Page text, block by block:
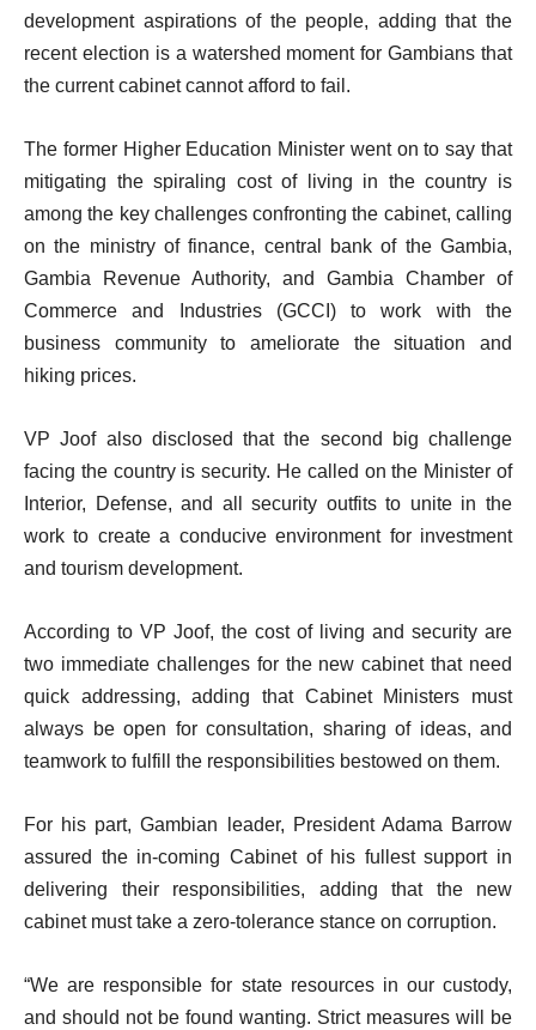
development aspirations of the people, adding that the
recent election is a watershed moment for Gambians that
the current cabinet cannot afford to fail.
The former Higher Education Minister went on to say that
mitigating the spiraling cost of living in the country is
among the key challenges confronting the cabinet, calling
on the ministry of finance, central bank of the Gambia,
Gambia Revenue Authority, and Gambia Chamber of
Commerce and Industries (GCCI) to work with the
business community to ameliorate the situation and
hiking prices.
VP Joof also disclosed that the second big challenge
facing the country is security. He called on the Minister of
Interior, Defense, and all security outfits to unite in the
work to create a conducive environment for investment
and tourism development.
According to VP Joof, the cost of living and security are
two immediate challenges for the new cabinet that need
quick addressing, adding that Cabinet Ministers must
always be open for consultation, sharing of ideas, and
teamwork to fulfill the responsibilities bestowed on them.
For his part, Gambian leader, President Adama Barrow
assured the in-coming Cabinet of his fullest support in
delivering their responsibilities, adding that the new
cabinet must take a zero-tolerance stance on corruption.
“We are responsible for state resources in our custody,
and should not be found wanting. Strict measures will be